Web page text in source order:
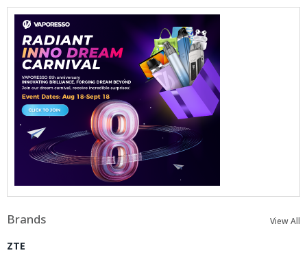
Brands View All
ZTE